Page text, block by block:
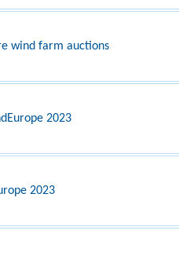
wind farm auctions
2023
2023